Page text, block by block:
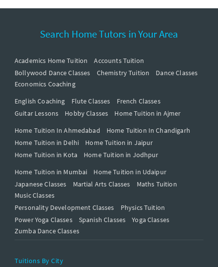
Search Home Tutors in Your Area
Academics Home Tuition
Accounts Tuition
Bollywood Dance Classes
Chemistry Tuition
Dance Classes
Economics Coaching
English Coaching
Flute Classes
French Classes
Guitar Lessons
Hobby Classes
Home Tuition in Ajmer
Home Tuition In Ahmedabad
Home Tuition In Chandigarh
Home Tuition in Delhi
Home Tuition in Jaipur
Home Tuition in Kota
Home Tuition in Jodhpur
Home Tuition in Mumbai
Home Tuition in Udaipur
Japanese Classes
Martial Arts Classes
Maths Tuition
Music Classes
Personality Development Classes
Physics Tuition
Power Yoga Classes
Spanish Classes
Yoga Classes
Zumba Dance Classes
Tuitions By City